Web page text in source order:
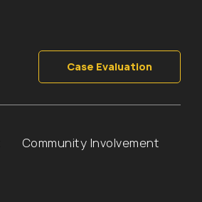
Case Evaluation
Community Involvement